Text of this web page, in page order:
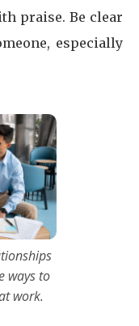
praise. Be clear
especially
ways to
work.